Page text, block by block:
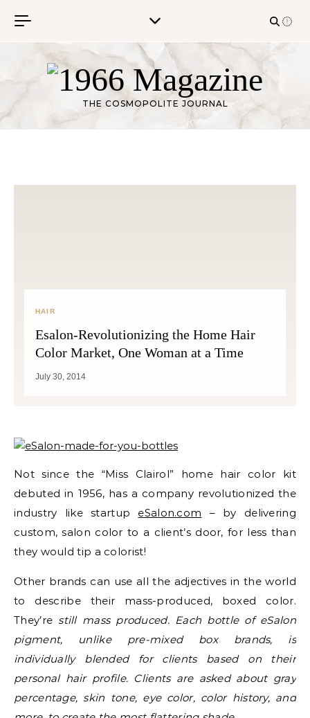
THE COSMOPOLITE JOURNAL
HAIR
Esalon-Revolutionizing the Home Hair
Color Market, One Woman at a Time
July 30, 2014
Not since the “Miss Clairol” home hair color kit
debuted in 1956, has a company revolutionized the
industry like startup eSalon.com – by delivering
custom, salon color to a client’s door, for less than
they would tip a colorist!
Other brands can use all the adjectives in the world
to describe their mass-produced, boxed color.
They’re still mass produced. Each bottle of eSalon
pigment, unlike pre-mixed box brands, is
individually blended for clients based on their
personal hair profile. Clients are asked about gray
percentage, skin tone, eye color, color history, and